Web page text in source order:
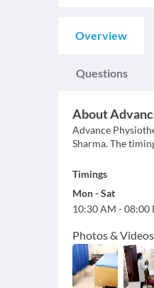
Overview
Questions
About
Advance
Sharma. The
Timings
Mon-Sat
10:30 AM -08:00
Photos & Videos